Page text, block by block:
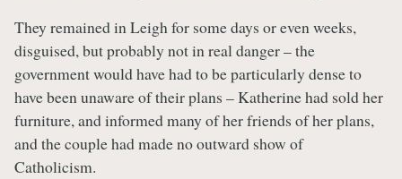
They remained in Leigh for some days or even weeks,
disguised, but probably not in real danger – the
government would have had to be particularly dense to
have been unaware of their plans – Katherine had sold her
furniture, and informed many of her friends of her plans,
and the couple had made no outward show of
Catholicism.